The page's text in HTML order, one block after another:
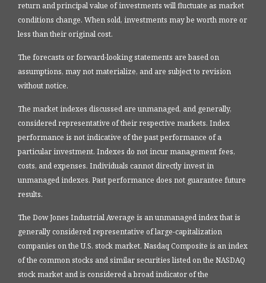
return and principal value of investments will fluctuate as market
conditions change. When sold, investments may be worth more or
less than their original cost.
The forecasts or forward-looking statements are based on
assumptions, may not materialize, and are subject to revision
without notice.
The market indexes discussed are unmanaged, and generally,
considered representative of their respective markets. Index
performance is not indicative of the past performance of a
particular investment. Indexes do not incur management fees,
costs, and expenses. Individuals cannot directly invest in
unmanaged indexes. Past performance does not guarantee future
results.
The Dow Jones Industrial Average is an unmanaged index that is
generally considered representative of large-capitalization
companies on the U.S. stock market. Nasdaq Composite is an index
of the common stocks and similar securities listed on the NASDAQ
stock market and is considered a broad indicator of the